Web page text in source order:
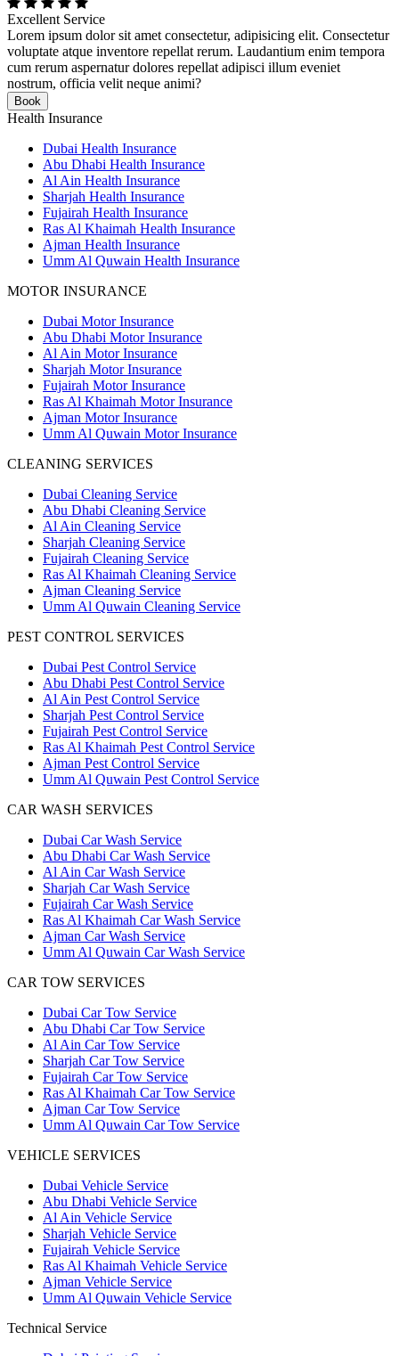
Excellent Service
Lorem ipsum dolor sit amet consectetur, adipisicing elit. Consectetur
voluptate atque inventore repellat rerum. Laudantium enim tempora
cum rerum aspernatur dolores repellat adipisci illum eveniet
nostrum, officia velit neque animi?
Book
Health Insurance
Dubai Health Insurance
Abu Dhabi Health Insurance
Al Ain Health Insurance
Sharjah Health Insurance
Fujairah Health Insurance
Ras Al Khaimah Health Insurance
Ajman Health Insurance
Umm Al Quwain Health Insurance
MOTOR INSURANCE
Dubai Motor Insurance
Abu Dhabi Motor Insurance
Al Ain Motor Insurance
Sharjah Motor Insurance
Fujairah Motor Insurance
Ras Al Khaimah Motor Insurance
Ajman Motor Insurance
Umm Al Quwain Motor Insurance
CLEANING SERVICES
Dubai Cleaning Service
Abu Dhabi Cleaning Service
Al Ain Cleaning Service
Sharjah Cleaning Service
Fujairah Cleaning Service
Ras Al Khaimah Cleaning Service
Ajman Cleaning Service
Umm Al Quwain Cleaning Service
PEST CONTROL SERVICES
Dubai Pest Control Service
Abu Dhabi Pest Control Service
Al Ain Pest Control Service
Sharjah Pest Control Service
Fujairah Pest Control Service
Ras Al Khaimah Pest Control Service
Ajman Pest Control Service
Umm Al Quwain Pest Control Service
CAR WASH SERVICES
Dubai Car Wash Service
Abu Dhabi Car Wash Service
Al Ain Car Wash Service
Sharjah Car Wash Service
Fujairah Car Wash Service
Ras Al Khaimah Car Wash Service
Ajman Car Wash Service
Umm Al Quwain Car Wash Service
CAR TOW SERVICES
Dubai Car Tow Service
Abu Dhabi Car Tow Service
Al Ain Car Tow Service
Sharjah Car Tow Service
Fujairah Car Tow Service
Ras Al Khaimah Car Tow Service
Ajman Car Tow Service
Umm Al Quwain Car Tow Service
VEHICLE SERVICES
Dubai Vehicle Service
Abu Dhabi Vehicle Service
Al Ain Vehicle Service
Sharjah Vehicle Service
Fujairah Vehicle Service
Ras Al Khaimah Vehicle Service
Ajman Vehicle Service
Umm Al Quwain Vehicle Service
Technical Service